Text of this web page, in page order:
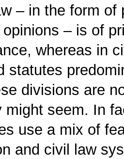
– in the form of
– is of
whereas in
statutes
divisions are
might seem. In
use a mix of
and civil law